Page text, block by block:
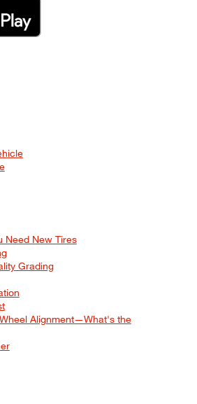
Need New Tires
Grading
Alignment—What's the